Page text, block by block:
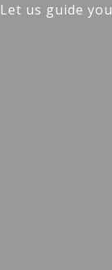
us guide you